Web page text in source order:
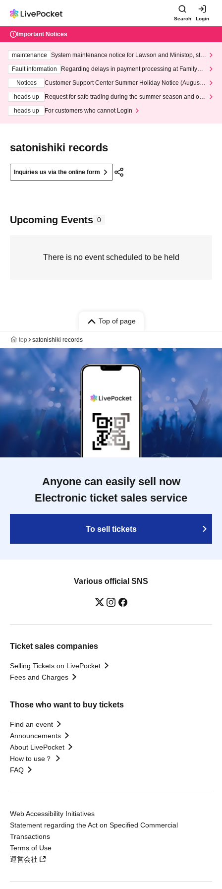
Search Login
Important Notices
maintenance
System maintenance notice for Lawson and Ministop, star
ting at 3:00 AM on Wednesday (Wed)
Fault information
Regarding delays in payment processing at FamilyMa
Notices
Customer Support Center Summer Holiday Notice (August 1
heads up
Request for safe trading during the summer season and our
heads up
For customers who cannot Login
satonishiki records
Inquiries us via the online form
Upcoming Events 0
There is no event scheduled to be held
Top of page
top satonishiki records
Anyone can easily sell now
Electronic ticket sales service
To sell tickets
Various official SNS
Ticket sales companies
Selling Tickets on LivePocket
Fees and Charges
Those who want to buy tickets
Find an event
Announcements
About LivePocket
How to use？
FAQ
Web Accessibility Initiatives
Statement regarding the Act on Specified Commercial
Transactions
Terms of Use
運営会社